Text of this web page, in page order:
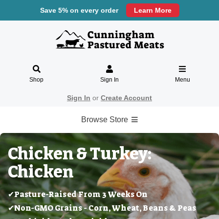
Save 5% on every order Learn More
Shop Sign In Menu
Sign In or Create Account
Browse Store
Chicken & Turkey:
Chicken
✔Pasture-Raised From 3 Weeks On
✔Non-GMO Grains - Corn, Wheat, Beans & Peas